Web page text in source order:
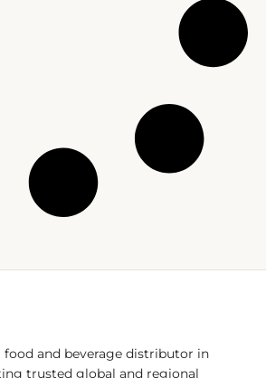
food and beverage distributor in
trusted global and regional